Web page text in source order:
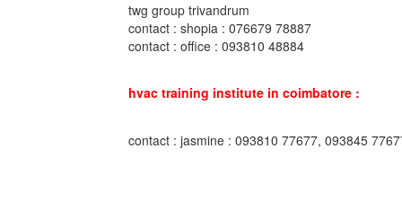
twg group trivandrum
contact : shopia : 076679 78887
contact : office : 093810 48884
hvac training institute in coimbatore :
contact : jasmine : 093810 77677, 093845